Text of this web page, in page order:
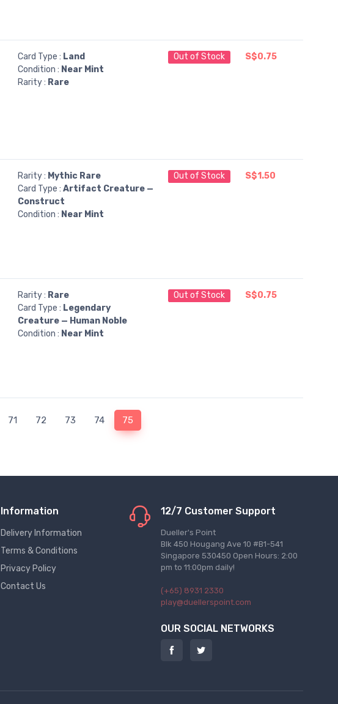
Card Type : Land
Condition : Near Mint
Rarity : Rare
Out of Stock S$0.75
Rarity : Mythic Rare
Card Type : Artifact Creature —
Construct
Condition : Near Mint
Out of Stock S$1.50
Rarity : Rare
Card Type : Legendary
Creature — Human Noble
Condition : Near Mint
Out of Stock S$0.75
71 72 73 74 75
Information
Delivery Information
Terms & Conditions
Privacy Policy
Contact Us
12/7 Customer Support
Dueller's Point
Blk 450 Hougang Ave 10 #B1-541
Singapore 530450 Open Hours: 2:00
pm to 11:00pm daily!
(+65) 8931 2330
play@duellerspoint.com
OUR SOCIAL NETWORKS